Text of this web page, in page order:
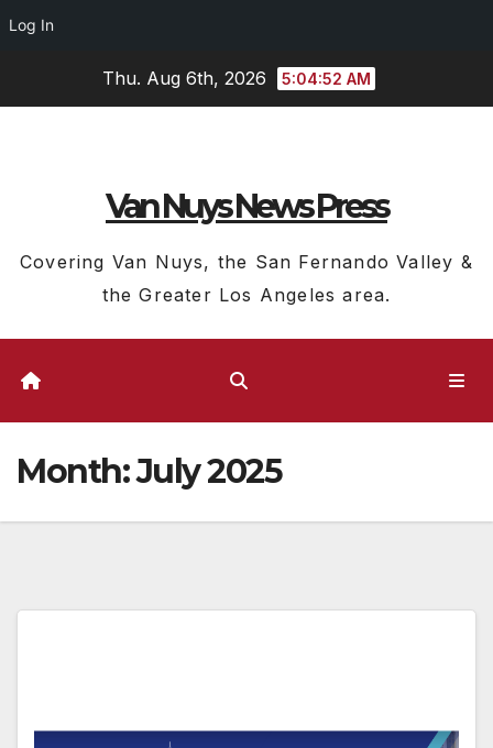
Log In
Thu. Aug 6th, 2026 5:04:53 AM
Van Nuys News Press
Covering Van Nuys, the San Fernando Valley &
the Greater Los Angeles area.
Month:July 2025